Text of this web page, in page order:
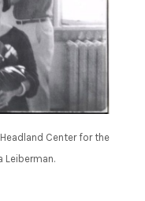
Center for the
Leiberman.